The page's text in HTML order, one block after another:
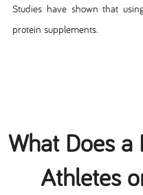
Studies have shown that
protein supplements.
What Does
Athletes